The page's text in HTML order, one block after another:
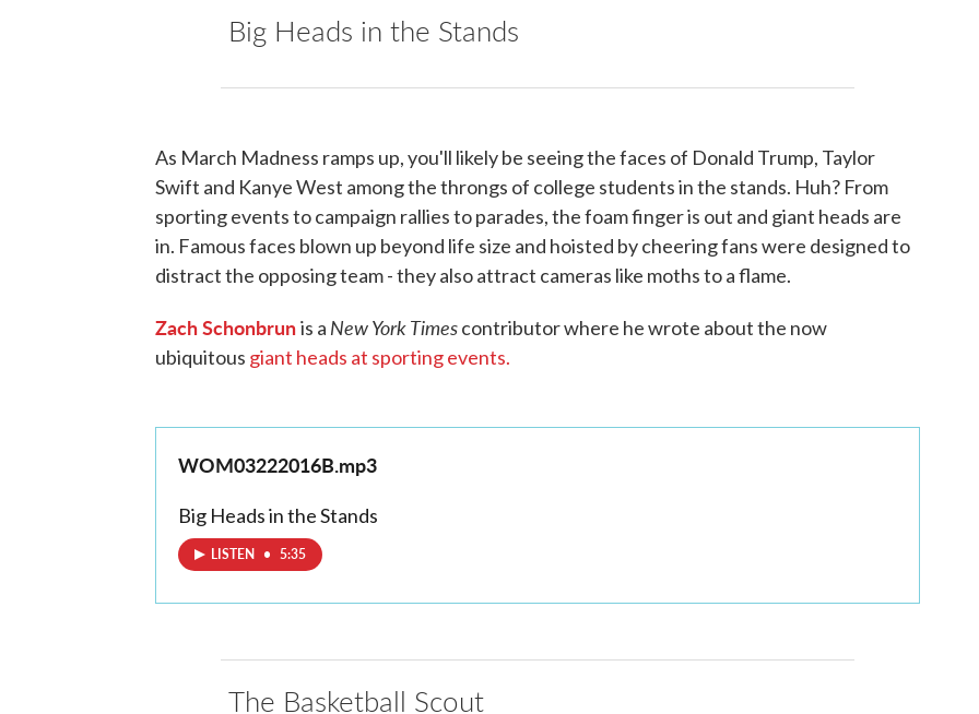
Big Heads in the Stands
As March Madness ramps up, you'll likely be seeing the faces of Donald Trump, Taylor
Swift and Kanye West among the throngs of college students in the stands. Huh? From
sporting events to campaign rallies to parades, the foam finger is out and giant heads are
in. Famous faces blown up beyond life size and hoisted by cheering fans were designed to
distract the opposing team - they also attract cameras like moths to a flame.
Zach Schonbrunis a New York Timescontributor where he wrote about the now
ubiquitous giant heads at sporting events.
WOM03222016B.mp3
Big Heads in the Stands
LISTEN • 5:35
The Basketball Scout